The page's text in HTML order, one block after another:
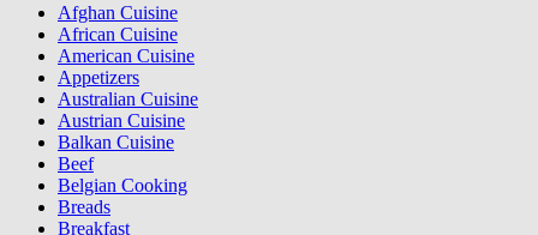
Afghan Cuisine
African Cuisine
American Cuisine
Appetizers
Australian Cuisine
Austrian Cuisine
Balkan Cuisine
Beef
Belgian Cooking
Breads
Breakfast